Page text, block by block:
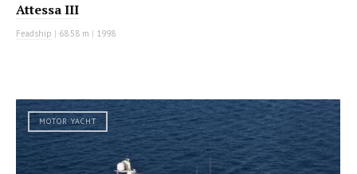
Attessa III
Feadship | 68.58 m | 1998
MOTOR YACHT